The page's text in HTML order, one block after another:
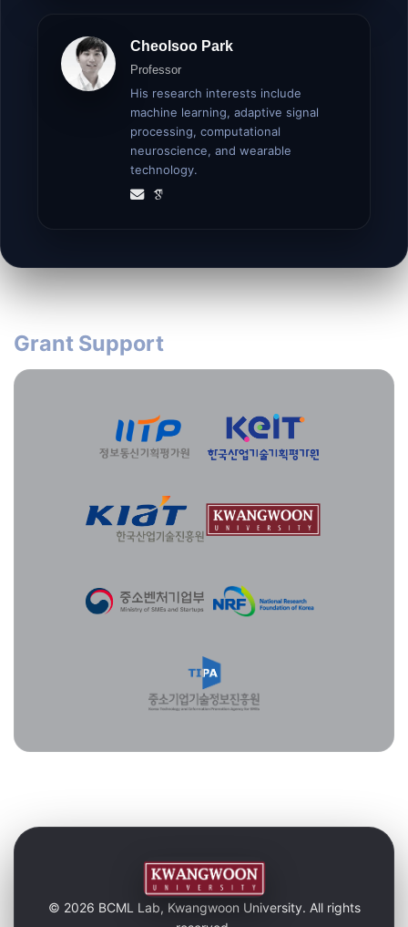
Cheolsoo Park
Professor
His research interests include
machine learning, adaptive signal
processing, computational
neuroscience, and wearable
technology.
Grant Support
© 2026 BCML Lab, Kwangwoon University. All rights